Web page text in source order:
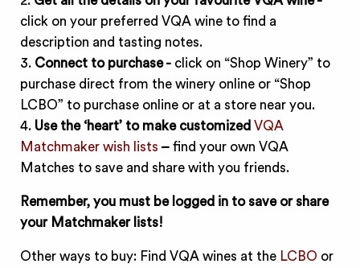
click on your preferred VQA wine to find a
description and tasting notes.
3. Connect to purchase - click on “Shop Winery” to
purchase direct from the winery online or “Shop
LCBO” to purchase online or at a store near you.
4. Use the ‘heart’ to make customizedVQA
Matchmaker wish lists – find your own VQA
Matches to save and share with you friends.
Remember, you must be logged in to save or share
your Matchmaker lists!
Other ways to buy: Find VQA wines at the LCBO or